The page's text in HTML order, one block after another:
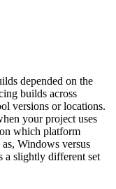
depended on the
builds across
versions or locations.
your project uses
which platform
Windows versus
a slightly different set